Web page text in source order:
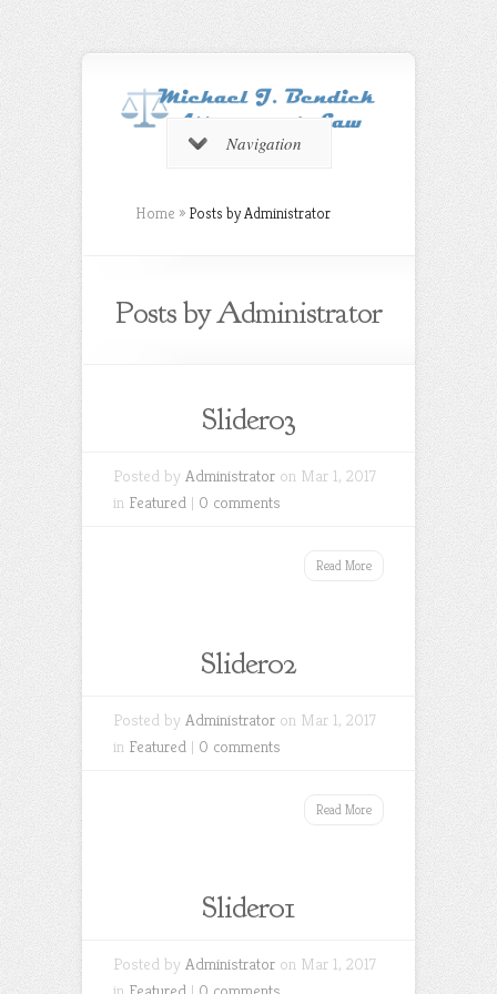
Navigation
Home » Posts by Administrator
Posts by Administrator
Slider03
Posted by Administrator on Mar 1, 2017
in Featured | 0 comments
Read More
Slider02
Posted by Administrator on Mar 1, 2017
in Featured | 0 comments
Read More
Slider01
Posted by Administrator on Mar 1, 2017